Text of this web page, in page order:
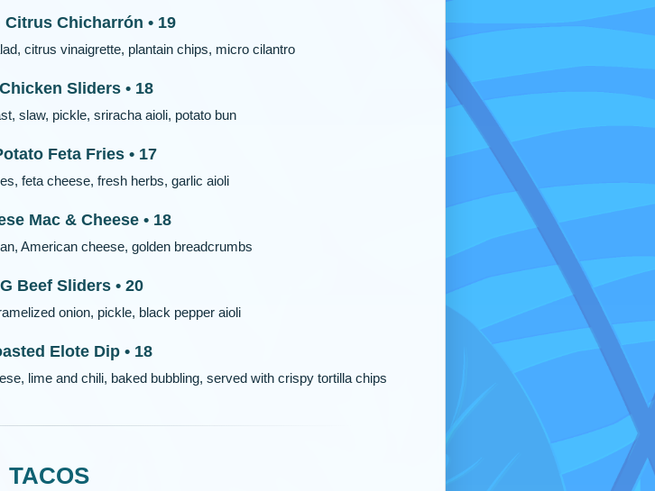
Citrus Chicharrón • 19
citrus vinaigrette, plantain chips, micro cilantro
Sliders • 18
slaw, pickle, sriracha aioli, potato bun
Feta Fries • 17
feta cheese, fresh herbs, garlic aioli
Mac & Cheese • 18
American cheese, golden breadcrumbs
Beef Sliders • 20
onion, pickle, black pepper aioli
Elote Dip • 18
lime and chili, baked bubbling, served with crispy tortilla chips
TACOS